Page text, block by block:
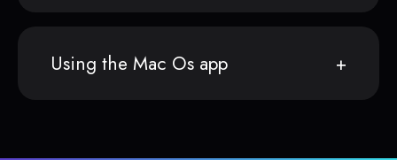
Using the Mac Os app